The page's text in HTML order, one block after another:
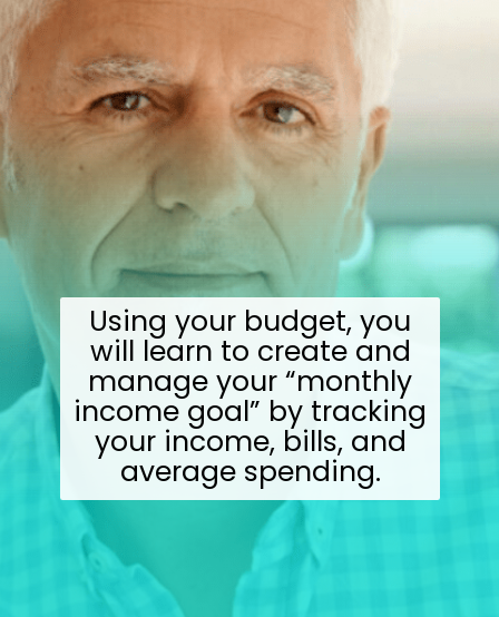
Using your budget, you
will learn to create and
manage your “monthly
income goal” by tracking
your income, bills, and
average spending.